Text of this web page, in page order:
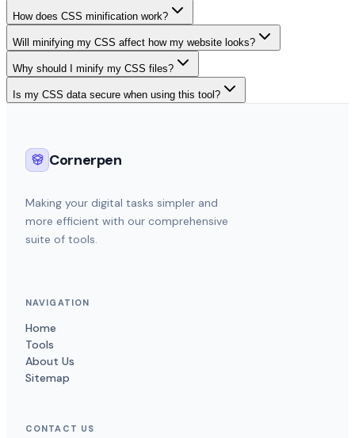
How does CSS minification work?
Will minifying my CSS affect how my website looks?
Why should I minify my CSS files?
Is my CSS data secure when using this tool?
Cornerpen
Making your digital tasks simpler and
more efficient with our comprehensive
suite of tools.
NAVIGATION
Home
Tools
About Us
Sitemap
CONTACT US